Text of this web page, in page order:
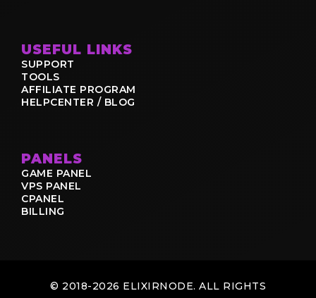
USEFUL LINKS
SUPPORT
TOOLS
AFFILIATE PROGRAM
HELPCENTER / BLOG
PANELS
GAME PANEL
VPS PANEL
CPANEL
BILLING
© 2018-2026 ELIXIRNODE. ALL RIGHTS